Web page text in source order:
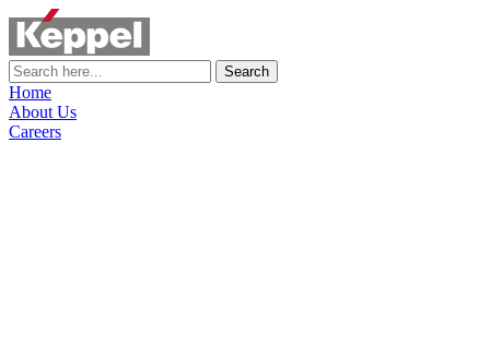
Search
Home
About Us
Careers